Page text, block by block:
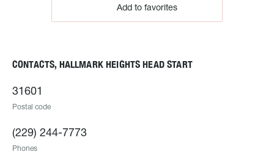
Add to favorites
CONTACTS, HALLMARK HEIGHTS HEAD START
31601
Postal code
(229) 244-7773
Phones